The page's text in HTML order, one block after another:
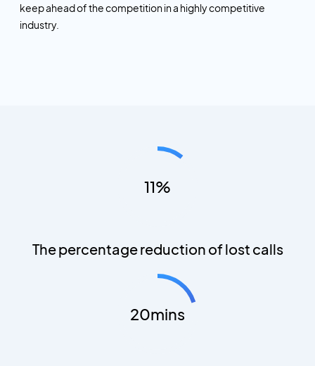
keep ahead of the competition in a highly competitive
industry.
11%
The percentage reduction of lost calls
20mins